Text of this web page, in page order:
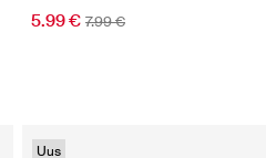
5.99 € 7.99 €
Uus